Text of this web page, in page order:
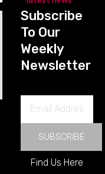
Subscribe
To Our
Weekly
Newsletter
Email
SUBSCRIBE
Find Us Here